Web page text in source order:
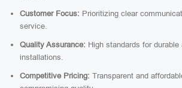
Customer Focus: Prioritizing clear
service.
Quality Assurance: High standards for durable
installations.
Competitive Pricing: Transparent and